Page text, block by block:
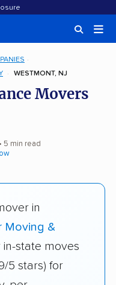
WESTMONT, NJ
Movers
• 5 min read
in
Moving &
in-state moves
5 stars) for